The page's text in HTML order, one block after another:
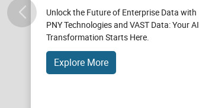
Unlock the Future of Enterprise Data with
PNY Technologies and VAST Data: Your AI
Transformation Starts Here.
Explore More